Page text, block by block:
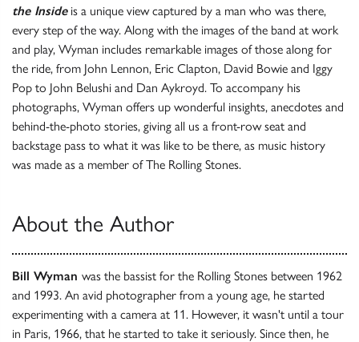
the Insideis a unique view captured by a man who was there,
every step of the way. Along with the images of the band at work
and play, Wyman includes remarkable images of those along for
the ride, from John Lennon, Eric Clapton, David Bowie and Iggy
Pop to John Belushi and Dan Aykroyd. To accompany his
photographs, Wyman offers up wonderful insights, anecdotes and
behind-the-photo stories, giving all us a front-row seat and
backstage pass to what it was like to be there, as music history
was made as a member of The Rolling Stones.
About the Author
Bill Wyman was the bassist for the Rolling Stones between 1962
and 1993. An avid photographer from a young age, he started
experimenting with a camera at 11. However, it wasn't until a tour
in Paris, 1966, that he started to take it seriously. Since then, he